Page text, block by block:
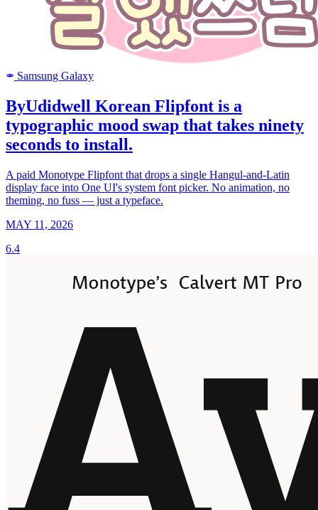
SAMSUNG Samsung Galaxy
ByUdidwell Korean Flipfont is a
typographic mood swap that takes ninety
seconds to install.
A paid Monotype Flipfont that drops a single Hangul-and-Latin
display face into One UI's system font picker. No animation, no
theming, no fuss — just a typeface.
MAY 11, 2026
6.4